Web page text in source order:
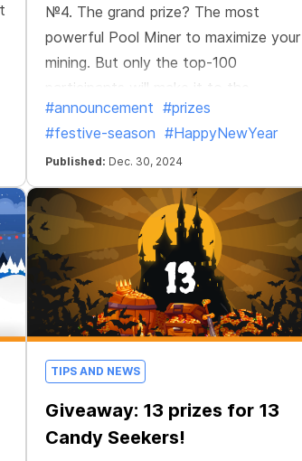
№4. The grand prize? The most
powerful Pool Miner to maximize your
mining. But only the top-100
participants will make it to the
giveaway, and the #1 will claim the
ultimate reward.
#announcement #prizes
#festive-season #HappyNewYear
Published: Dec. 30, 2024
TIPS AND NEWS
Giveaway: 13 prizes for 13
Candy Seekers!